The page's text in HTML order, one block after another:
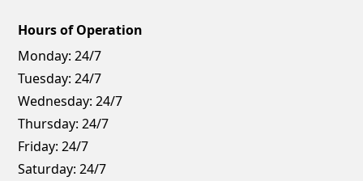
Hours of Operation
Monday: 24/7
Tuesday: 24/7
Wednesday: 24/7
Thursday: 24/7
Friday: 24/7
Saturday: 24/7